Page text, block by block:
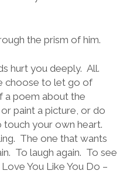
the prism of him.
hurt you deeply. All.
choose to let go of
a poem about the
paint a picture, or do
touch your own heart.
The one that wants
To laugh again. To see
You Like You Do –